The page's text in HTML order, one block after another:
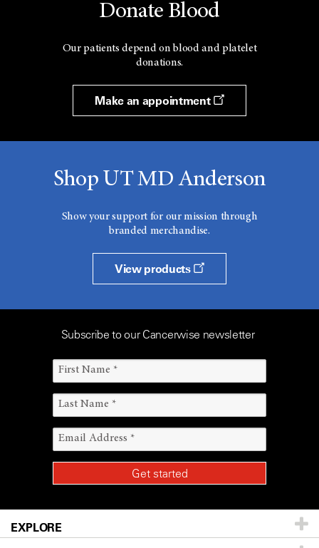
Donate Blood
Our patients depend on blood and platelet
donations.
Make an appointment
Shop UT MD Anderson
Show your support for our mission through
branded merchandise.
View products
Subscribe to our Cancerwise newsletter
EXPLORE